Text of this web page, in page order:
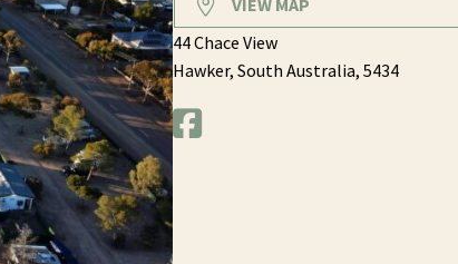
VIEW MAP
44 Chace View
Hawker, South Australia, 5434